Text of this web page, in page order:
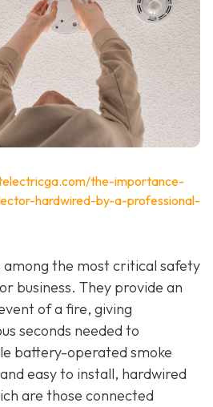
the-importance-
hardwired-by-a-professional-
among the most critical safety
business. They provide an
of a fire, giving
seconds needed to
battery-operated smoke
easy to install, hardwired
are those connected